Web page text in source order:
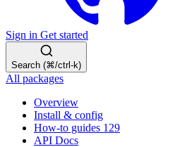
Sign in Get started
Search (⌘/ctrl-k)
All packages
Overview
Install & config
How-to guides 129
API Docs